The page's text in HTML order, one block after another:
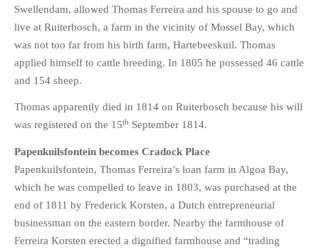
Swellendam, allowed Thomas Ferreira and his spouse to go and
live at Ruiterbosch, a farm in the vicinity of Mossel Bay, which
was not too far from his birth farm, Hartebeeskuil. Thomas
applied himself to cattle breeding. In 1805 he possessed 46 cattle
and 154 sheep.
Thomas apparently died in 1814 on Ruiterbosch because his will
was registered on the 15th September 1814.
Papenkuilsfontein becomes Cradock Place
Papenkuilsfontein, Thomas Ferreira’s loan farm in Algoa Bay,
which he was compelled to leave in 1803, was purchased at the
end of 1811 by Frederick Korsten, a Dutch entrepreneurial
businessman on the eastern border. Nearby the farmhouse of
Ferreira Korsten erected a dignified farmhouse and “trading